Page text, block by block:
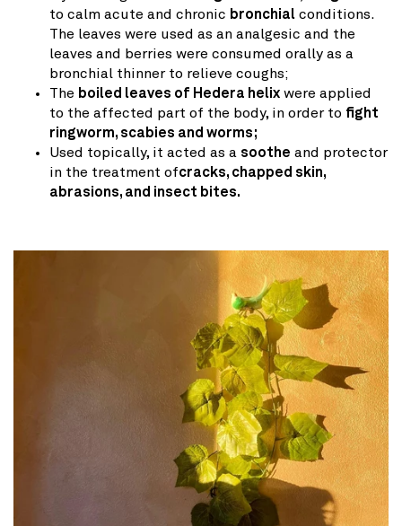
to calm acute and chronic bronchial conditions.
The leaves were used as an analgesic and the
leaves and berries were consumed orally as a
bronchial thinner to relieve coughs;
The boiled leaves of Hedera helix were applied
to the affected part of the body, in order to fight
ringworm, scabies and worms;
Used topically, it acted as a soothe and protector
in the treatment ofcracks, chapped skin,
abrasions, and insect bites.